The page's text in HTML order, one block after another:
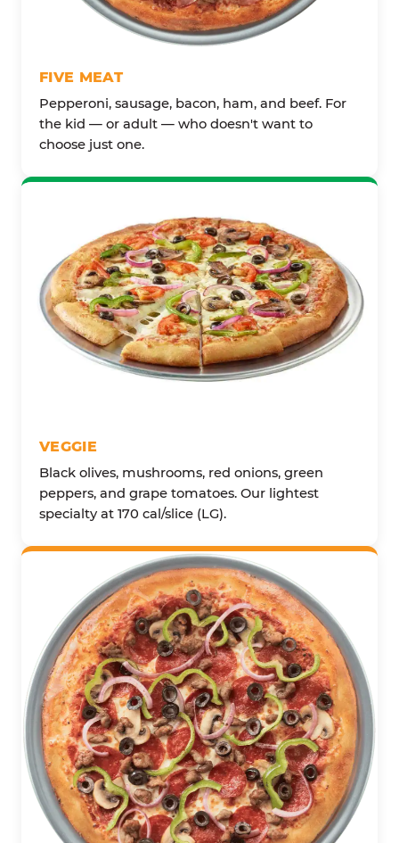
FIVE MEAT
Pepperoni, sausage, bacon, ham, and beef. For
the kid — or adult — who doesn't want to
choose just one.
VEGGIE
Black olives, mushrooms, red onions, green
peppers, and grape tomatoes. Our lightest
specialty at 170 cal/slice (LG).